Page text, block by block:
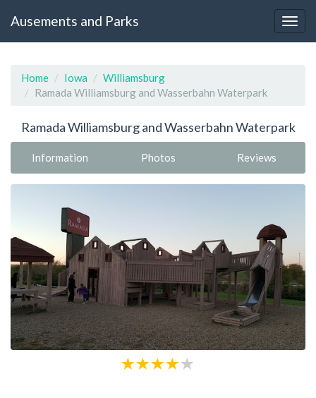
Ausements and Parks
Home Iowa
Williamsburg
Ramada Williamsburg and Wasserbahn Waterpark
Ramada Williamsburg and Wasserbahn Waterpark
Information Photos Reviews